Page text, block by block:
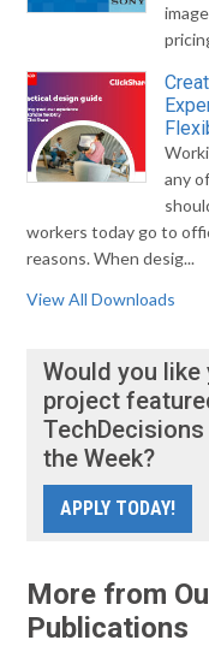
any
workers today go to
reasons. When desig...
View All Downloads
Would you
project
the Week?
APPLY TODAY!
More from
Publications